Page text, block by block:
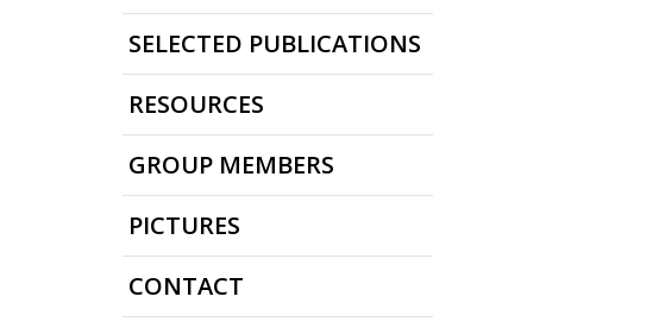
SELECTED PUBLICATIONS
RESOURCES
GROUP MEMBERS
PICTURES
CONTACT